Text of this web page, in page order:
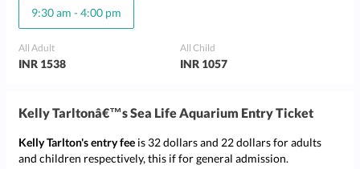
9:30 am -4:00 pm
All Adult
INR 1538
All Child
INR 1057
Kelly Tarltonâ€™s Sea Life Aquarium Entry Ticket
Kelly Tarlton's entry fee is 32 dollars and 22 dollars for adults
and children respectively, this if for general admission.